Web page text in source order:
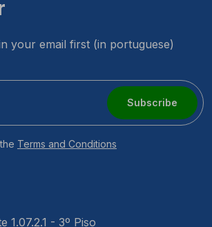
your email first (in portuguese)
Subscribe
Terms and Conditions
1.07.2.1 - 3º Piso